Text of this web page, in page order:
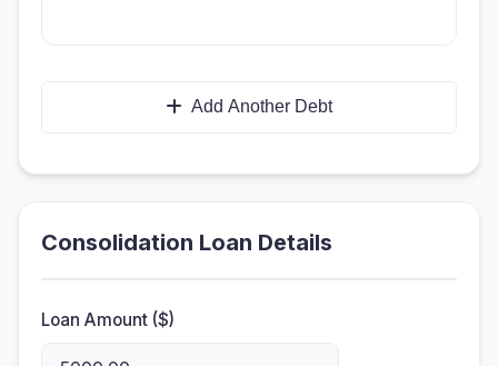
Add Another Debt
Consolidation Loan Details
Loan Amount ($)